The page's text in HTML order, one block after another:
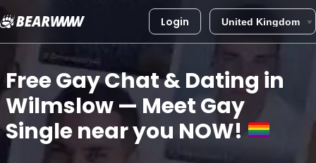
Skip
content
Login
Free Gay Chat & Dating in
Wilmslow— Meet Gay
Single near you NOW!